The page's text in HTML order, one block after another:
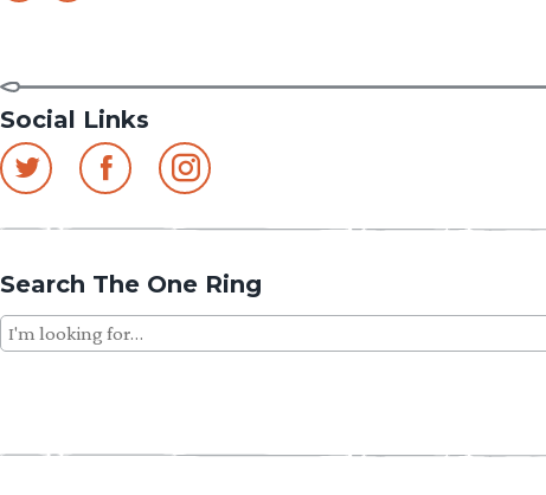
Social Links
Search The One Ring
Search
for: